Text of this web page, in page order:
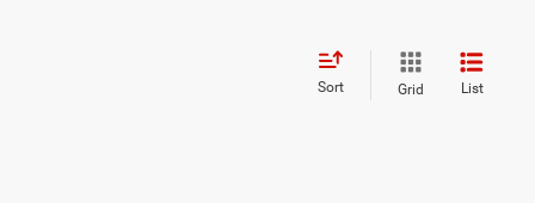
Sort Grid List